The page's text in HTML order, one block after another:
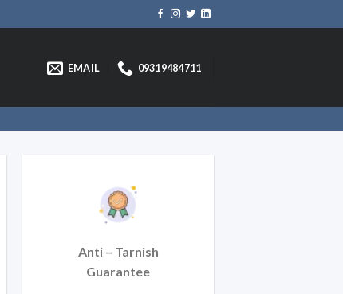
EMAIL 09319484711
Anti – Tarnish
Guarantee